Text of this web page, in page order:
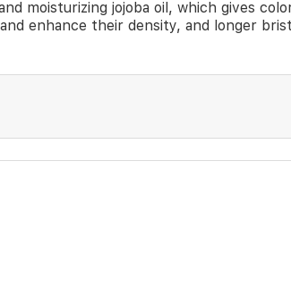
moisturizing jojoba oil, which gives
enhance their density, and longer